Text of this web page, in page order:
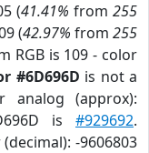
(41.41% from 255
(42.97% from 255
RGB is 109 - color
#6D696D is not a
analog (approx):
is #929692.
-9606803